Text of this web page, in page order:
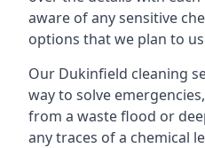
aware of any sensitive
options that we plan to
Our Dukinfield cleaning
way to solve
from a waste flood or
any traces of a chemical